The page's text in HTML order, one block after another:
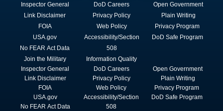
Inspector General
Link Disclaimer
FOIA
USA.gov
No FEAR Act Data
Join the Military
DoD Careers
Privacy Policy
Web Policy
Accessibility/Section
508
Information Quality
Open Government
Plain Writing
Privacy Program
DoD Safe Program
Inspector General
Link Disclaimer
FOIA
USA.gov
No FEAR Act Data
DoD Careers
Privacy Policy
Web Policy
Accessibility/Section
508
Open Government
Plain Writing
Privacy Program
DoD Safe Program